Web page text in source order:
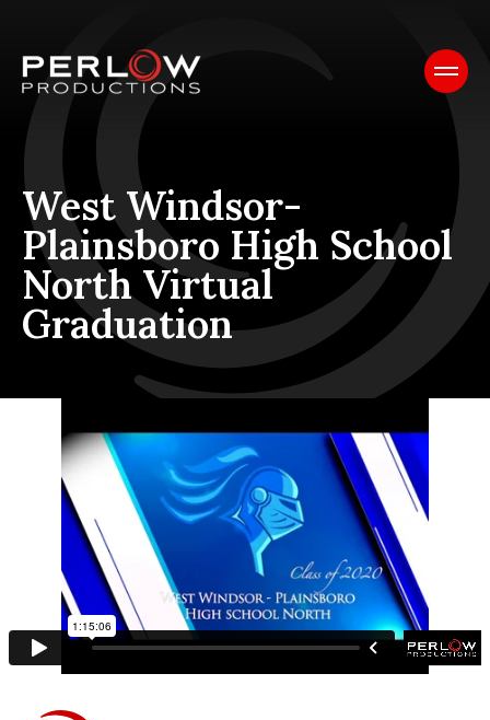
West Windsor-
Plainsboro High School
North Virtual
Graduation